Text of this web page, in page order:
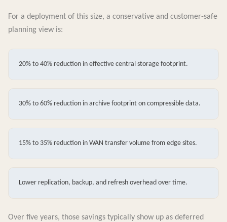
For a deployment of this size, a conservative and customer-safe
planning view is:
20% to 40% reduction in effective central storage footprint.
30% to 60% reduction in archive footprint on compressible data.
15% to 35% reduction in WAN transfer volume from edge sites.
Lower replication, backup, and refresh overhead over time.
Over five years, those savings typically show up as deferred